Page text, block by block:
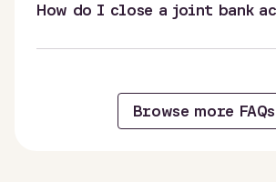
How do I close a joint bank
Browse more FAQs